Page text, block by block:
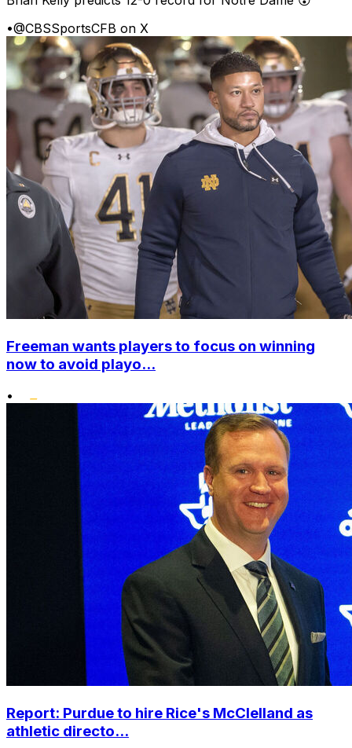
•@CBSSportsCFB on X
Freeman wants players to focus on winning
now to avoid playo...
•
Report: Purdue to hire Rice's McClelland as
athletic directo...